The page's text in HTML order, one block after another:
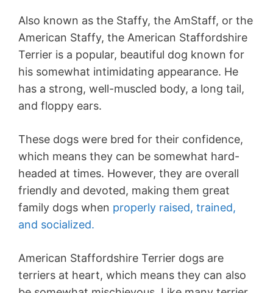
Also known as the Staffy, the AmStaff, or the
American Staffy, the American Staffordshire
Terrier is a popular, beautiful dog known for
his somewhat intimidating appearance. He
has a strong, well-muscled body, a long tail,
and floppy ears.
These dogs were bred for their confidence,
which means they can be somewhat hard-
headed at times. However, they are overall
friendly and devoted, making them great
family dogs when properly raised, trained,
and socialized.
American Staffordshire Terrier dogs are
terriers at heart, which means they can also